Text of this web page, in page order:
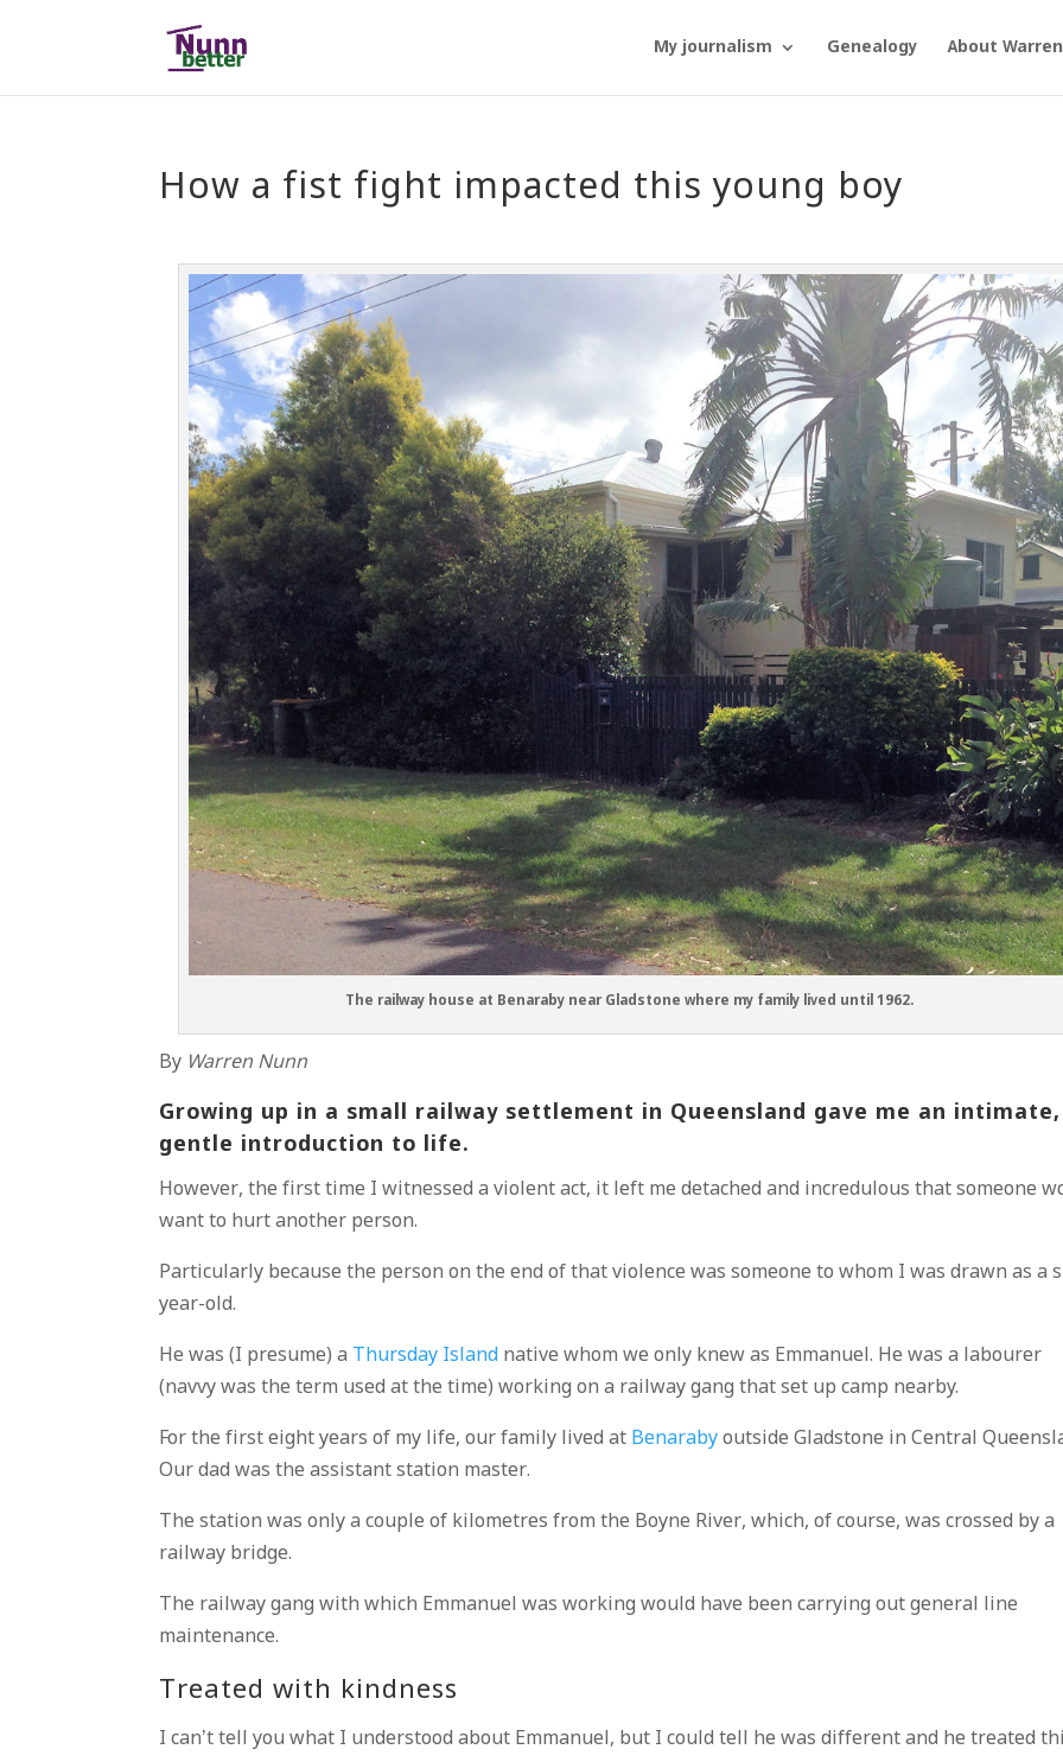
My journalism Genealogy About Warren
How a fist fight impacted this young boy
The railway house at Benaraby near Gladstone where my family lived until 1962.
By Warren Nunn
Growing up in a small railway settlement in Queensland gave me an intimate,
gentle introduction to life.
However, the first time I witnessed a violent act, it left me detached and incredulous that someone
want to hurt another person.
Particularly because the person on the end of that violence was someone to whom I was drawn as a
year-old.
He was (I presume) a Thursday Island native whom we only knew as Emmanuel. He was a labourer
(navvy was the term used at the time) working on a railway gang that set up camp nearby.
For the first eight years of my life, our family lived at Benarabyoutside Gladstone in Central
Our dad was the assistant station master.
The station was only a couple of kilometres from the Boyne River, which, of course, was crossed by a
railway bridge.
The railway gang with which Emmanuel was working would have been carrying out general line
maintenance.
Treated with kindness
I can’t tell you what I understood about Emmanuel, but I could tell he was different and he treated